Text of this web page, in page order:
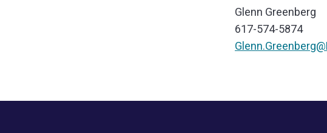
Glenn Greenberg
617-574-5874